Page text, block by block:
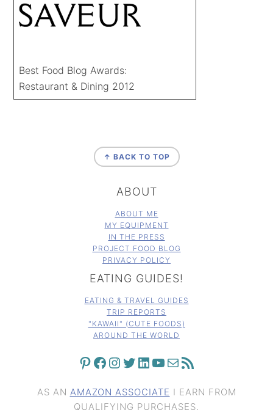
Best Food Blog Awards:
Restaurant & Dining 2012
↑ BACK TO TOP
ABOUT
ABOUT ME
MY EQUIPMENT
IN THE PRESS
PROJECT FOOD BLOG
PRIVACY POLICY
EATING GUIDES!
EATING & TRAVEL GUIDES
TRIP REPORTS
"KAWAII" (CUTE FOODS)
AROUND THE WORLD
PINTEREST FACEBOOK INSTAGRAM TWITTER LINKEDIN YOUTUBE MAIL RSS FEED
AS AN AMAZON ASSOCIATE I EARN FROM
QUALIFYING PURCHASES.